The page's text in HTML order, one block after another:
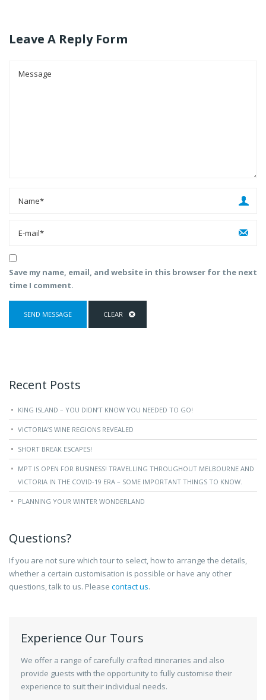
Leave A Reply Form
Save my name, email, and website in this browser for the next
time I comment.
Recent Posts
KING ISLAND – YOU DIDN’T KNOW YOU NEEDED TO GO!
VICTORIA’S WINE REGIONS REVEALED
SHORT BREAK ESCAPES!
MPT IS OPEN FOR BUSINESS! TRAVELLING THROUGHOUT MELBOURNE AND
VICTORIA IN THE COVID-19 ERA – SOME IMPORTANT THINGS TO KNOW.
PLANNING YOUR WINTER WONDERLAND
Questions?
If you are not sure which tour to select, how to arrange the details,
whether a certain customisation is possible or have any other
questions, talk to us. Please contact us.
Experience Our Tours
We offer a range of carefully crafted itineraries and also
provide guests with the opportunity to fully customise their
experience to suit their individual needs.